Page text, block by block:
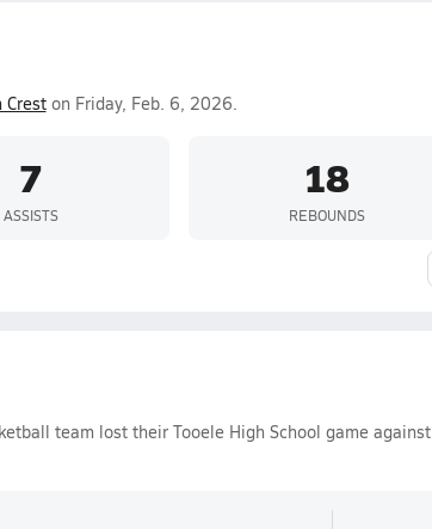
Creston Friday, Feb. 6, 2026.
7
ASSISTS
18
REBOUNDS
team lost their Tooele High School game against